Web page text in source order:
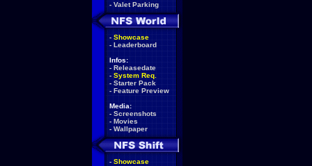
- Valet Parking
- Showcase
- Leaderboard
Infos:
- Releasedate
- System Req.
- Starter Pack
- Feature Preview
Media:
- Screenshots
- Movies
- Wallpaper
- Showcase